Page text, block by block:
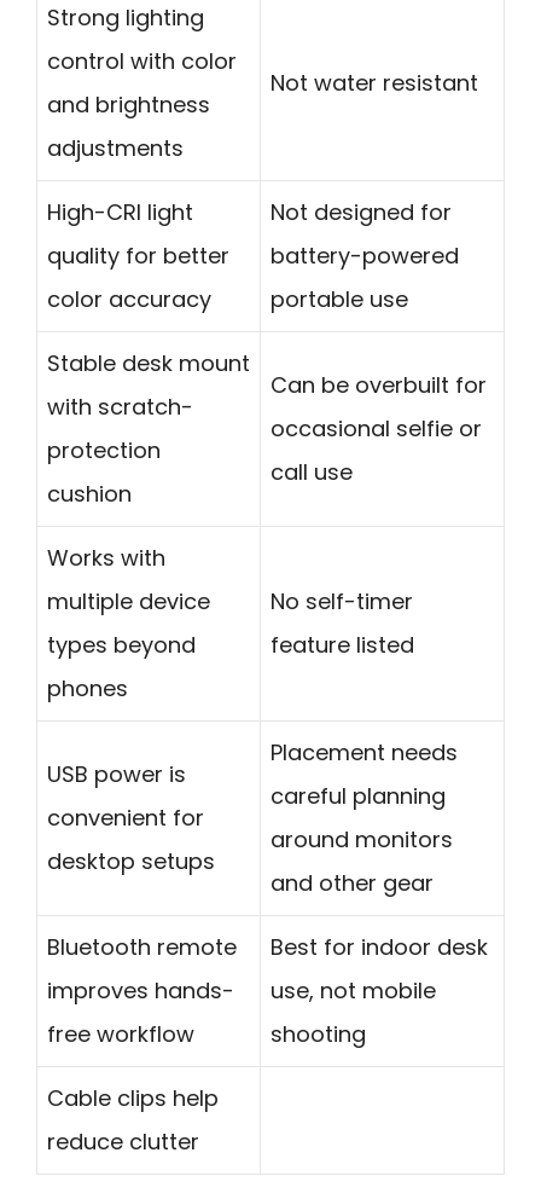
Strong lighting
control with color
and brightness
adjustments
Not water resistant
High-CRI light
quality for better
color accuracy
Not designed for
battery-powered
portable use
Stable desk mount
with scratch-
protection
cushion
Can be overbuilt for
occasional selfie or
call use
Works with
multiple device
types beyond
phones
No self-timer
feature listed
USB power is
convenient for
desktop setups
Placement needs
careful planning
around monitors
and other gear
Bluetooth remote
improves hands-
free workflow
Best for indoor desk
use, not mobile
shooting
Cable clips help
reduce clutter